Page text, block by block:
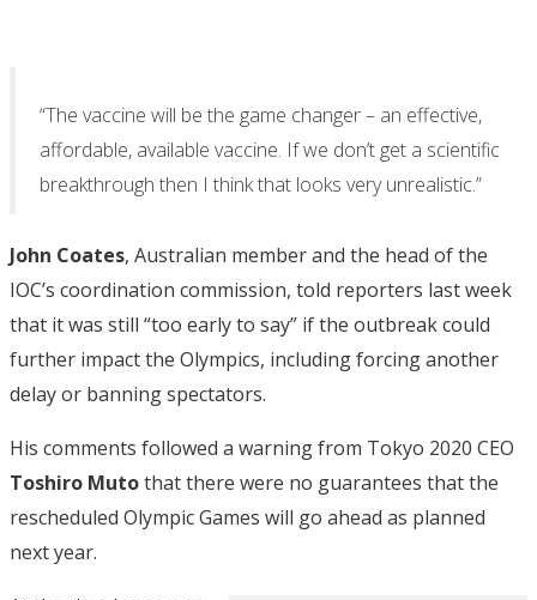
“The vaccine will be the game changer – an effective,
affordable, available vaccine. If we don’t get a scientific
breakthrough then I think that looks very unrealistic.”
John Coates, Australian member and the head of the
IOC’s coordination commission, told reporters last week
that it was still “too early to say” if the outbreak could
further impact the Olympics, including forcing another
delay or banning spectators.
His comments followed a warning from Tokyo 2020 CEO
Toshiro Mutothat there were no guarantees that the
rescheduled Olympic Games will go ahead as planned
next year.